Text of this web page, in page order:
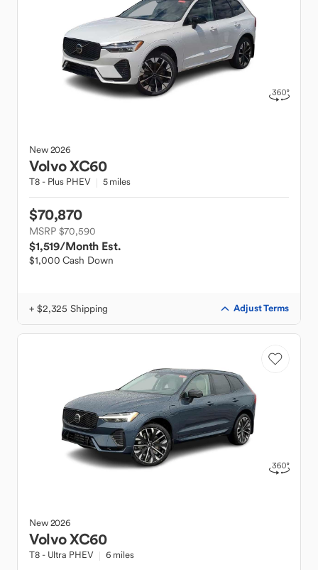
New2026
VolvoXC60
T8 - Plus PHEV 5 miles
$70,870
MSRP $70,590
$1,519/Month Est.
$1,000 Cash Down
+ $2,325 Shipping Adjust Terms
New2026
VolvoXC60
T8 - Ultra PHEV 6 miles